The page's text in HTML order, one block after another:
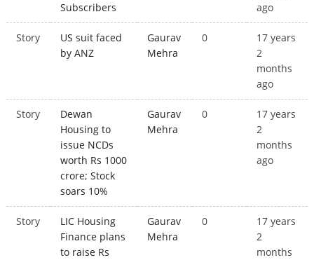
Subscribers
ago
Story
US suit faced
by ANZ
Gaurav
Mehra
0
17 years
2
months
ago
Story
Dewan
Housing to
issue NCDs
worth Rs 1000
crore; Stock
soars 10%
Gaurav
Mehra
0
17 years
2
months
ago
Story
LIC Housing
Finance plans
to raise Rs
Gaurav
Mehra
0
17 years
2
months